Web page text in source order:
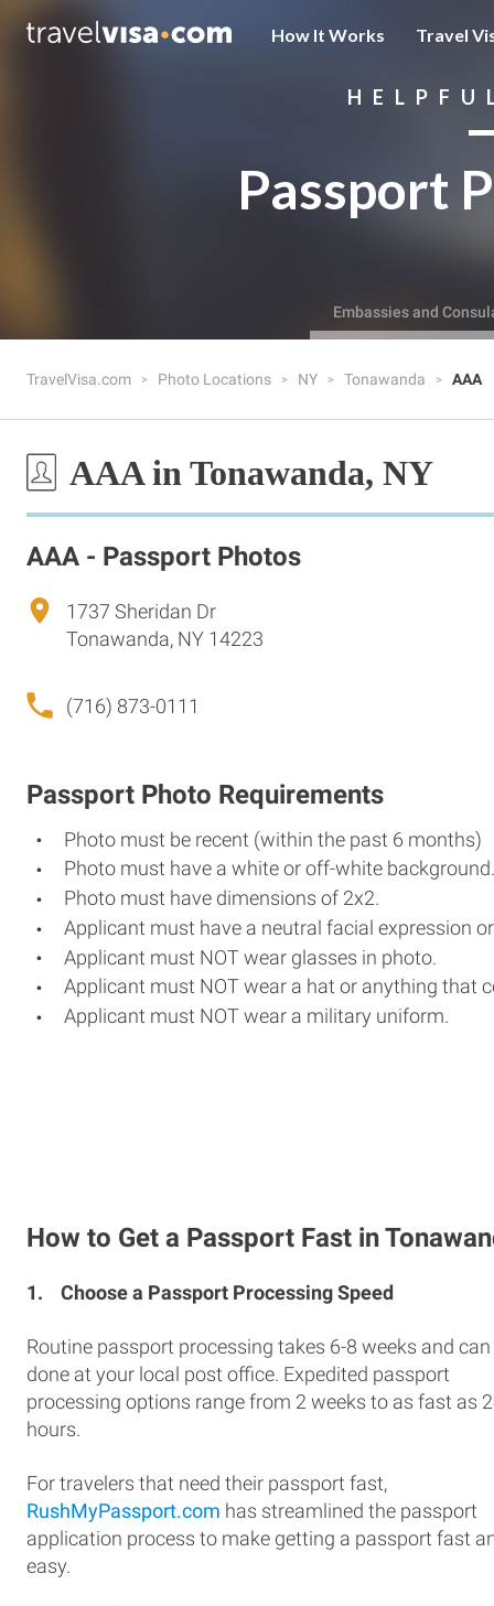
How It Works Travel
Passport
Embassies and
TravelVisa.com Photo Locations NY Tonawanda AAA
AAA in Tonawanda, NY
AAA - Passport Photos
1737 Sheridan Dr
Tonawanda, NY 14223
(716) 873-0111
Passport Photo Requirements
Photo must be recent (within the past 6 months)
Photo must have a white or off-white background.
Photo must have dimensions of 2x2.
Applicant must have a neutral facial expression
Applicant must NOT wear glasses in photo.
Applicant must NOT wear a hat or anything that
Applicant must NOT wear a military uniform.
How to Get a Passport Fast in
1. Choose a Passport Processing Speed
Routine passport processing takes 6-8 weeks and can
done at your local post office. Expedited passport
processing options range from 2 weeks to as fast as
hours.
For travelers that need their passport fast,
RushMyPassport.com has streamlined the passport
application process to make getting a passport fast
easy.